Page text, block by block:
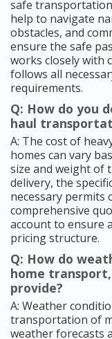
safe
help to navigate
obstacles, and
ensure the safe
works closely with
follows all
requirements.
Q: How do you
haul
A: The cost of
homes can vary
size and weight of
delivery, the
necessary permits
comprehensive
account to ensure
pricing structure.
Q: How do
home
provide?
A: Weather
transportation of
weather forecasts